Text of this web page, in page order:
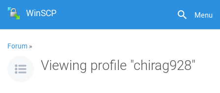
Menu
WinSCP
Forum »
Viewing profile "chirag928"